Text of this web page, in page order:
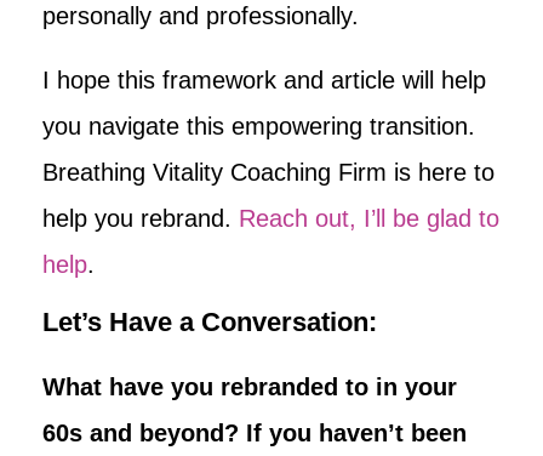
personally and professionally.
I hope this framework and article will help
you navigate this empowering transition.
Breathing Vitality Coaching Firm is here to
help you rebrand. Reach out, I’ll be glad to
help.
Let’s Have a Conversation:
What have you rebranded to in your
60s and beyond? If you haven’t been